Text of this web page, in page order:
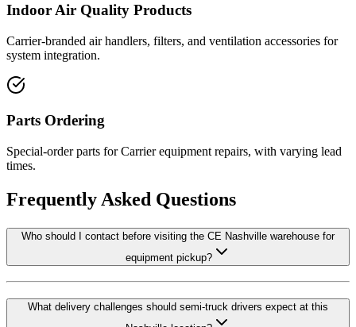
Indoor Air Quality Products
Carrier-branded air handlers, filters, and ventilation accessories for
system integration.
Parts Ordering
Special-order parts for Carrier equipment repairs, with varying lead
times.
Frequently Asked Questions
Who should I contact before visiting the CE Nashville warehouse for
equipment pickup?
What delivery challenges should semi-truck drivers expect at this